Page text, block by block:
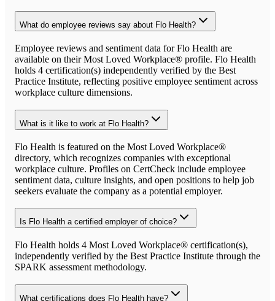
What do employee reviews say about Flo Health?
Employee reviews and sentiment data for Flo Health are
available on their Most Loved Workplace® profile. Flo Health
holds 4 certification(s) independently verified by the Best
Practice Institute, reflecting positive employee sentiment across
workplace culture dimensions.
What is it like to work at Flo Health?
Flo Health is featured on the Most Loved Workplace®
directory, which recognizes companies with exceptional
workplace culture. Profiles on CertCheck include employee
sentiment data, culture insights, and open positions to help job
seekers evaluate the company as a potential employer.
Is Flo Health a certified employer of choice?
Flo Health holds 4 Most Loved Workplace® certification(s),
independently verified by the Best Practice Institute through the
SPARK assessment methodology.
What certifications does Flo Health have?